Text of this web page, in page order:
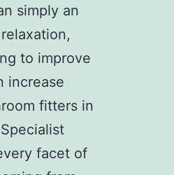
simply an
to improve
increase
fitters in
facet of